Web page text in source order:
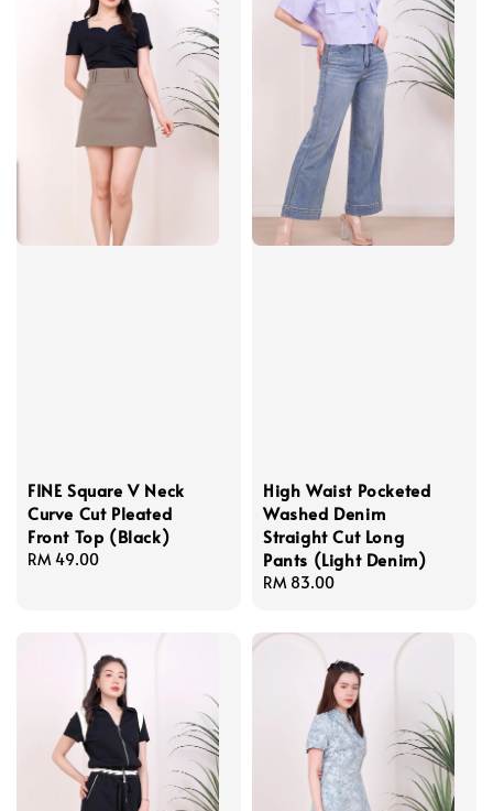
FINE Square V Neck
Curve Cut Pleated
Front Top (Black)
Regular
RM 49.00
High Waist Pocketed
Washed Denim
Straight Cut Long
Pants (Light Denim)
Regular
RM 83.00